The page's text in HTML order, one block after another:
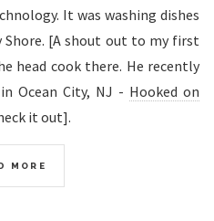
It was washing dishes
[A shout out to my first
head cook there. He recently
Ocean City, NJ - Hooked on
it out].
MORE